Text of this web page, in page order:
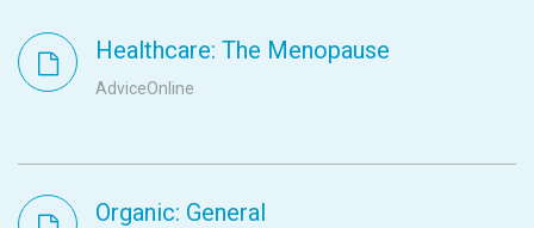
Healthcare: The Menopause
AdviceOnline
Organic: General